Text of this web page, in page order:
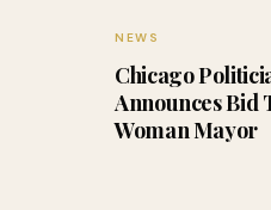
NEWS
Chicago
Announces Bid
Woman Mayor